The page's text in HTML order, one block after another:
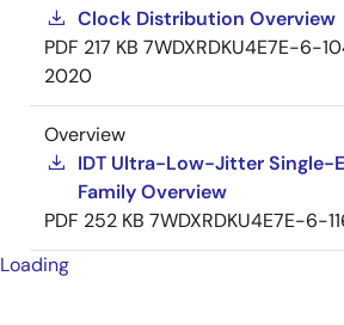
Clock Distribution Overview
PDF 217 KB 7WDXRDKU4E7E-6-
2020
Overview
IDT Ultra-Low-Jitter Single-
Family Overview
PDF 252 KB 7WDXRDKU4E7E-6-
Loading